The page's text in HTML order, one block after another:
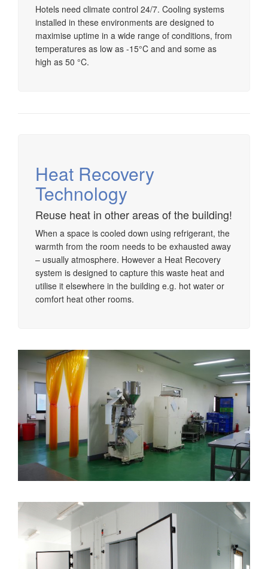
Hotels need climate control 24/7. Cooling systems
installed in these environments are designed to
maximise uptime in a wide range of conditions, from
temperatures as low as -15°C and and some as
high as 50 °C.
Heat Recovery
Technology
Reuse heat in other areas of the building!
When a space is cooled down using refrigerant, the
warmth from the room needs to be exhausted away
– usually atmosphere. However a Heat Recovery
system is designed to capture this waste heat and
utilise it elsewhere in the building e.g. hot water or
comfort heat other rooms.